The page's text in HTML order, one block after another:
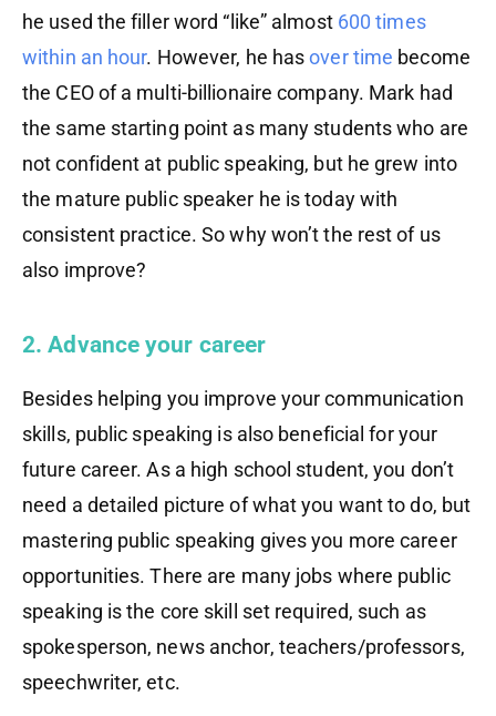
he used the filler word “like” almost600 times
within an hour. However, he hasovertime become
the CEO of a multi-billionaire company. Mark had
the same starting point as many students who are
not confident at public speaking, but he grew into
the mature public speaker he is today with
consistent practice. So why won’t the rest of us
also improve?
2. Advance your career
Besides helping you improve your communication
skills, public speaking is also beneficial for your
future career. As a high school student, you don’t
need a detailed picture of what you want to do, but
mastering public speaking gives you more career
opportunities. There are many jobs where public
speaking is the core skill set required, such as
spokesperson, news anchor, teachers/professors,
speechwriter, etc.